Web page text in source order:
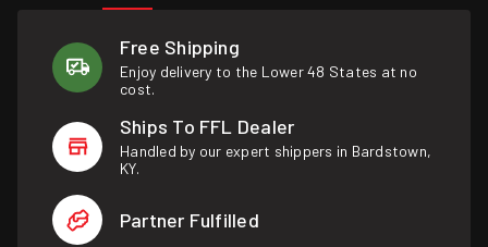
Free Shipping
Enjoy delivery to the Lower 48 States at no
cost.
Ships To FFL Dealer
Handled by our expert shippers in Bardstown,
KY.
Partner Fulfilled